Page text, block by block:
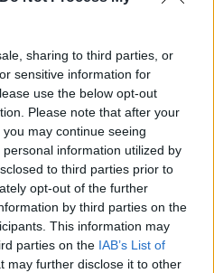
sharing to third parties, or
sensitive information for
use the below opt-out
Please note that after your
may continue seeing
information utilized by
to third parties prior to
opt-out of the further
by third parties on the
This information may
parties on the IAB’s List of
may further disclose it to other
Chunky double-cooked
chips